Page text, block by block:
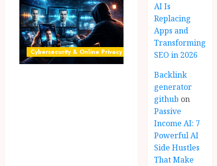
Cybersecurity & Online Privacy
AI Is
Replacing
Apps and
Transforming
SEO in 2026
Backlink
generator
github on
Passive
Income AI: 7
Powerful AI
Side Hustles
That Make